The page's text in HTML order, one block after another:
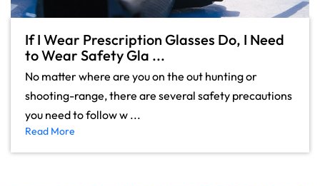
If I Wear Prescription Glasses Do, I Need
to Wear Safety Gla ...
No matter where are you on the out hunting or
shooting-range, there are several safety precautions
you need to follow w ...
Read More